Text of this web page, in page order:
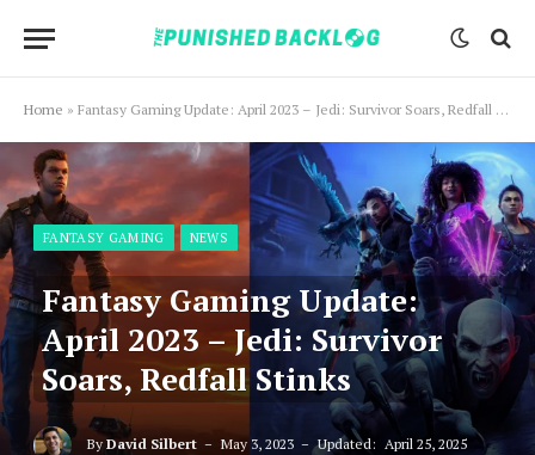
Home » Fantasy Gaming Update: April 2023 – Jedi: Survivor Soars, Redfall Stinks
FANTASY GAMING NEWS
Fantasy Gaming Update:
April 2023 – Jedi: Survivor
Soars, Redfall Stinks
By David Silbert May 3, 2023 Updated: April 25, 2025